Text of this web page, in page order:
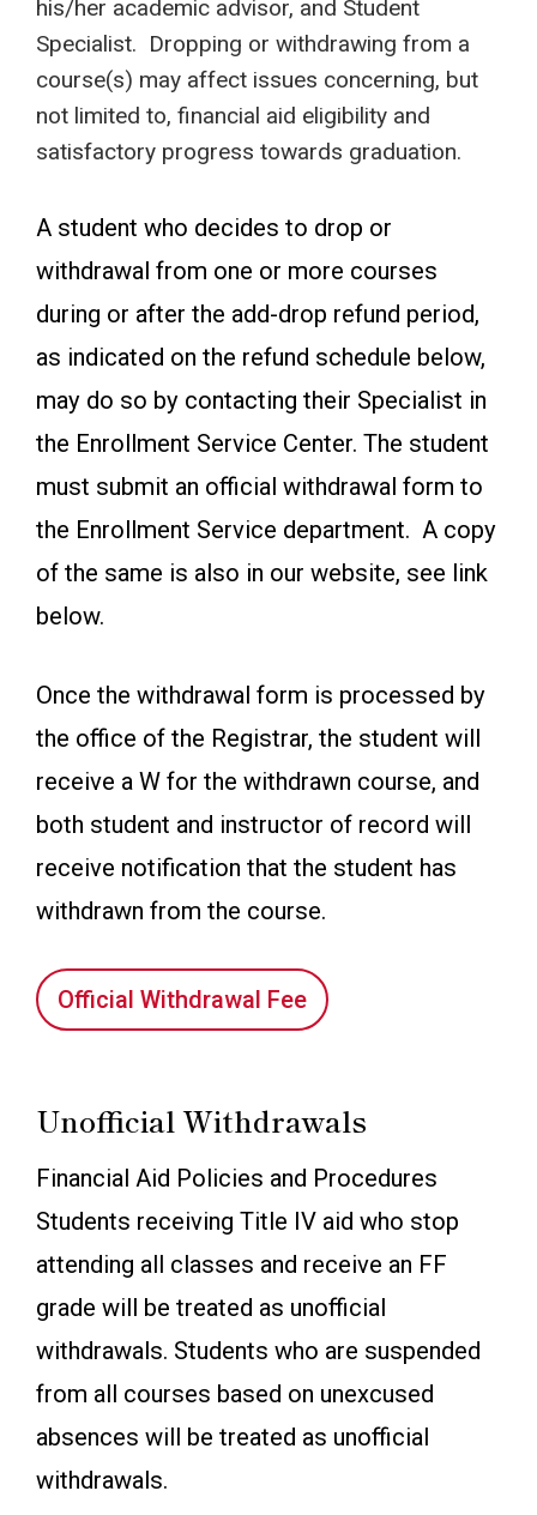
his/her academic advisor, and Student
Specialist. Dropping or withdrawing from a
course(s) may affect issues concerning, but
not limited to, financial aid eligibility and
satisfactory progress towards graduation.
A student who decides to drop or
withdrawal from one or more courses
during or after the add-drop refund period,
as indicated on the refund schedule below,
may do so by contacting their Specialist in
the Enrollment Service Center. The student
must submit an official withdrawal form to
the Enrollment Service department. A copy
of the same is also in our website, see link
below.
Once the withdrawal form is processed by
the office of the Registrar, the student will
receive a W for the withdrawn course, and
both student and instructor of record will
receive notification that the student has
withdrawn from the course.
Official Withdrawal Fee
Unofficial Withdrawals
Financial Aid Policies and Procedures
Students receiving Title IV aid who stop
attending all classes and receive an FF
grade will be treated as unofficial
withdrawals. Students who are suspended
from all courses based on unexcused
absences will be treated as unofficial
withdrawals.